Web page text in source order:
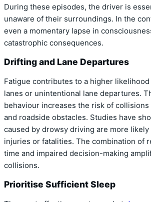
During these episodes, the driver is
unaware of their surroundings. In the
even a momentary lapse in
catastrophic consequences.
Drifting and Lane Departures
Fatigue contributes to a higher
lanes or unintentional lane departures.
behaviour increases the risk of
and roadside obstacles. Studies have
caused by drowsy driving are more
injuries or fatalities. The combination of
time and impaired decision-making
collisions.
Prioritise Sufficient Sleep